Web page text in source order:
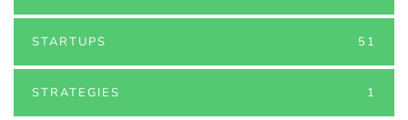
STARTUPS 51
STRATEGIES 1